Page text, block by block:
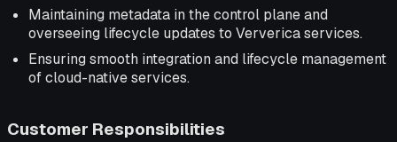
Maintaining metadata in the control plane and
overseeing lifecycle updates to Ververica services.
Ensuring smooth integration and lifecycle management
of cloud-native services.
Customer Responsibilities